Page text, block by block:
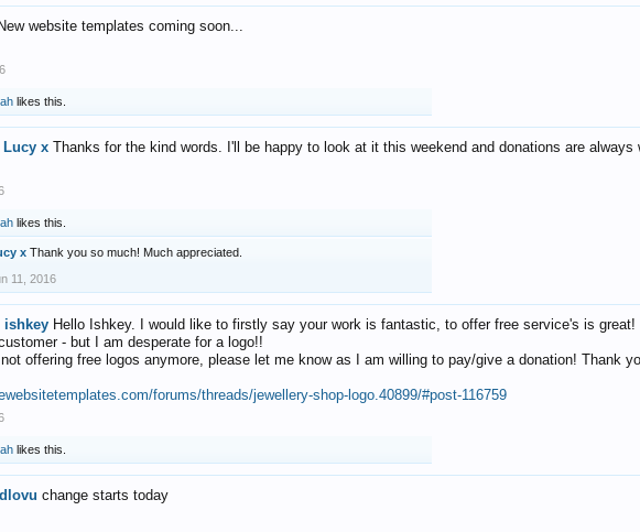
New website templates coming soon...
likes this.
Lucy x Thanks for the kind words. I'll be happy to look at it this weekend and donations are always
likes this.
x Thank you so much! Much appreciated.
11, 2016
ishkey Hello Ishkey. I would like to firstly say your work is fantastic, to offer free service's is
- but I am desperate for a logo!!
not offering free logos anymore, please let me know as I am willing to pay/give a donation! Thank
forums/threads/jewellery-shop-logo.40899/#post-116759
likes this.
change starts today